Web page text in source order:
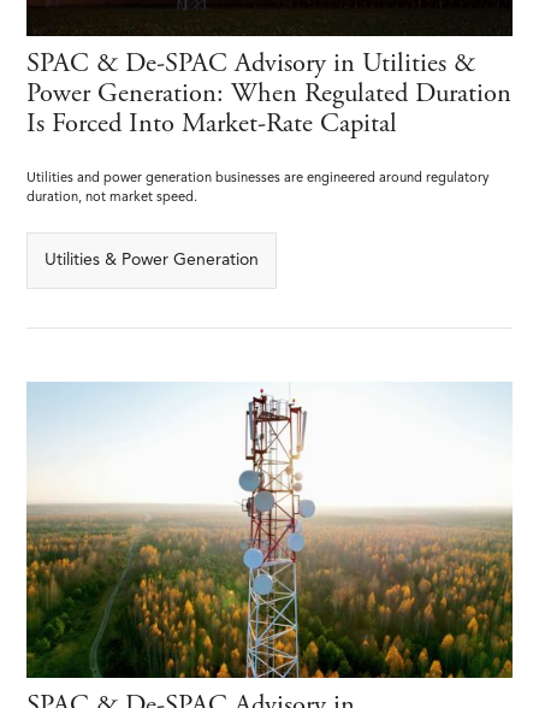
SPAC & De-SPAC Advisory in Utilities &
Power Generation: When Regulated Duration
Is Forced Into Market-Rate Capital
Utilities and power generation businesses are engineered around regulatory
duration, not market speed.
Utilities & Power Generation